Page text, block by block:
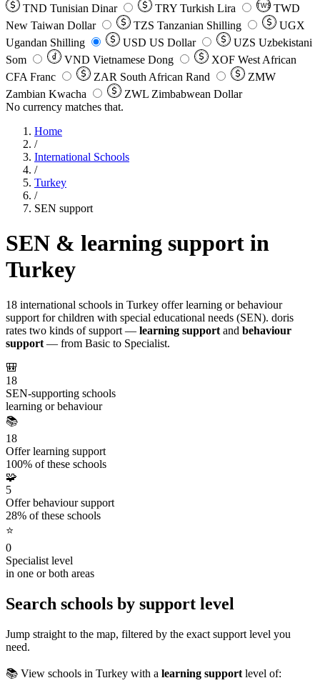
TND Tunisian Dinar TRY Turkish Lira TW$ TWD
New Taiwan Dollar
TZS Tanzanian Shilling
UGX
Ugandan Shilling
USD US Dollar UZS Uzbekistani
Som
VND Vietnamese Dong XOF West African
CFA Franc
ZAR South African Rand
ZMW
Zambian Kwacha
ZWL Zimbabwean Dollar
No currency matches that.
Home
/
International Schools
/
Turkey
/
SEN support
SEN & learning support in
Turkey
18 international schools in Turkey offer learning or behaviour
support for children with special educational needs (SEN). doris
rates two kinds of support — learning support and behaviour
support — from Basic to Specialist.
🎒
18
SEN-supporting schools
learning or behaviour
📚
18
Offer learning support
100% of these schools
🧩
5
Offer behaviour support
28% of these schools
⭐
0
Specialist level
in one or both areas
Search schools by support level
Jump straight to the map, filtered by the exact support level you
need.
📚 View schools in Turkey with a learning support level of: